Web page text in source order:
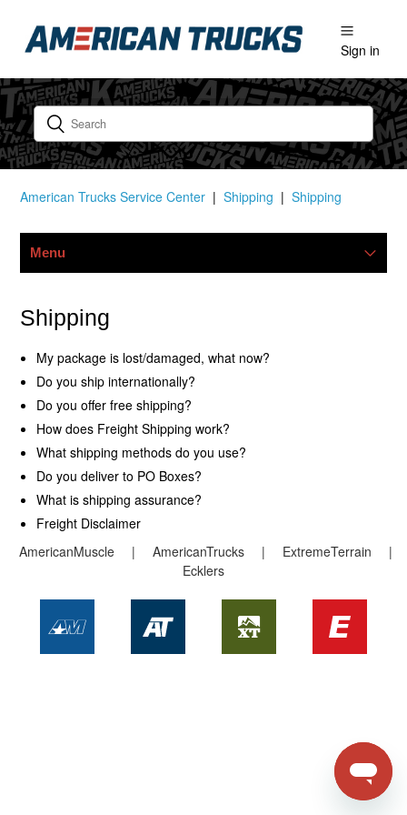
Sign in
American Trucks Service Center Shipping Shipping
Menu
Ordering & Payments
Request A Catalog
Returns
Shipping
My package is lost/damaged, what now?
Do you ship internationally?
Do you offer free shipping?
How does Freight Shipping work?
What shipping methods do you use?
Do you deliver to PO Boxes?
What is shipping assurance?
Freight Disclaimer
AmericanMuscle
| AmericanTrucks | ExtremeTerrain
|
Ecklers